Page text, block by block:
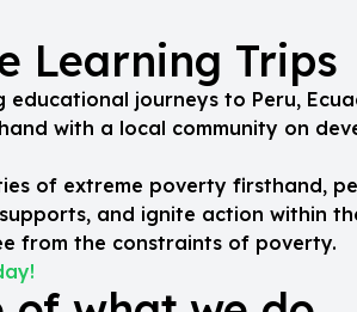
Learning Trips
educational journeys to Peru,
with a local community on
of extreme poverty firsthand,
and ignite action within
from the constraints of poverty.